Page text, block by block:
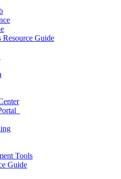
Resource Guide
Tools
Guide